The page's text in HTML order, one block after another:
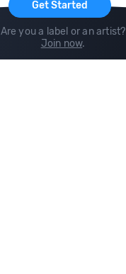
Get Started
Are you a label or an artist?
Join now.